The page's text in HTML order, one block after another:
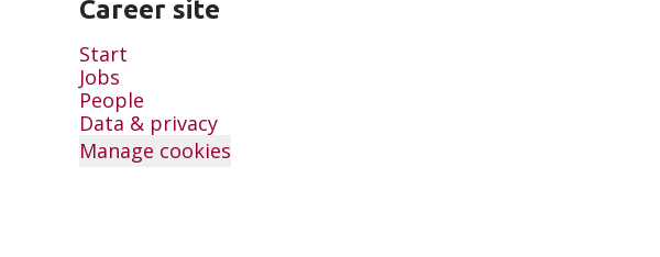
Career site
Start
Jobs
People
Data & privacy
Manage cookies